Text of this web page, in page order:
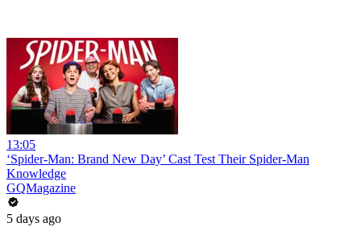
13:05
‘Spider-Man: Brand New Day’ Cast Test Their Spider-Man
Knowledge
GQMagazine
5 days ago